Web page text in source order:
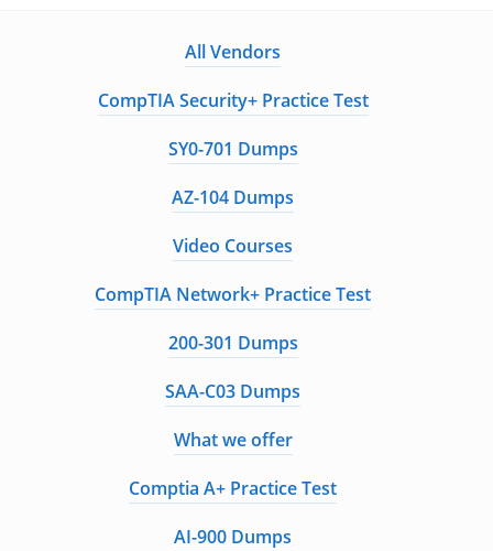
All Vendors
CompTIA Security+ Practice Test
SY0-701 Dumps
AZ-104 Dumps
Video Courses
CompTIA Network+ Practice Test
200-301 Dumps
SAA-C03 Dumps
What we offer
Comptia A+ Practice Test
AI-900 Dumps